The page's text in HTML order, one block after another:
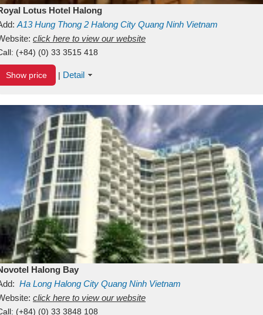
Lotus Hotel Halong
A13Hung Thong 2 Halong City Quang Ninh Vietnam
click here to view our website
(+84) (0) 33 3515 418
Show price | Detail
Halong Bay
Ha Long Halong City Quang Ninh Vietnam
click here to view our website
(+84) (0) 33 3848 108